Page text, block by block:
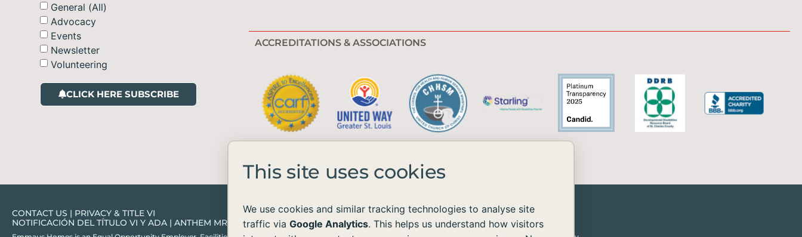
General (All)
Advocacy
Events
Newsletter
Volunteering
CLICK HERE SUBSCRIBE
ACCREDITATIONS & ASSOCIATIONS
CONTACT US | PRIVACY & TITLE VI
NOTIFICACIÓN DEL TÍTULO VI Y ADA | ANTHEM MRF
This site uses cookies
We use cookies and similar tracking technologies to analyse site
traffic via Google Analytics. This helps us understand how visitors